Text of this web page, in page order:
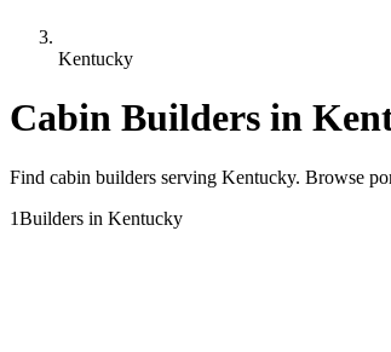
Kentucky
Cabin Builders in
Find cabin builders serving Kentucky. Browse
1Builders in Kentucky